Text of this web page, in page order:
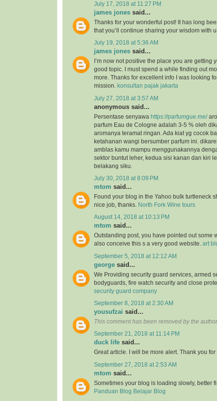
July 17, 2018 at 11:27 PM
james jones said...
Thanks for your wonderful post! It has long
that you’ll continue sharing your wisdom with
July 19, 2018 at 5:36 AM
james jones said...
I’m now not positive the place you are getting
good topic. I must spend a while finding out
more. Thanks for excellent info I was looking
mission.
konsultan pajak jakarta
July 27, 2018 at 3:57 AM
anonymous said...
Persentase senyawa https://parfumgue.me/
parfum Eau de Cologne adalah 3-5 % oleh
aromanya teramat ringan. Ada kiat yg cocok
ketahanan wangi bersumber parfum ini.
amblas kamu mampu menggunakannya
sektor buntut leher, kedua sisi kanan dan kiri
belakang siku.
July 30, 2018 at 8:09 PM
mtom said...
Found your blog in the Yahoo bulk turtleneck
nice job, thanks.
North Fork Wine tours
August 14, 2018 at 10:13 PM
mtom said...
Outstanding post, you have pointed out some
also conceive this s a very good website. art
September 5, 2018 at 12:12 AM
george said...
We Providing security guard services, armed
bodyguards, fire watch security and close
security guard company
September 8, 2018 at 2:30 AM
yousufzai said...
This comment has been removed by the
September 21, 2018 at 11:14 PM
duck life said...
Great article. I will be more alert. Thank you
September 27, 2018 at 2:53 AM
mtom said...
Sometimes your blog is loading slowly, better
Panduan Blog Belajar Blog